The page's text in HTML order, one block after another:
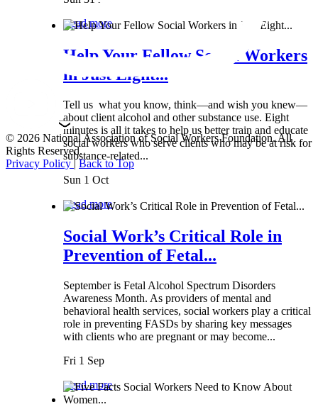
Read more
Help Your Fellow Social Workers
in Just Eight...
Tell us what you know, think—and wish you knew—
about client alcohol and other substance use. Eight
minutes is all it takes to help us better train and educate
social workers who serve clients who may be at risk for
substance-related...
Sun 1 Oct
Read more
Social Work’s Critical Role in
Prevention of Fetal...
September is Fetal Alcohol Spectrum Disorders
Awareness Month. As providers of mental and
behavioral health services, social workers play a critical
role in preventing FASDs by sharing key messages
with clients who are pregnant or may become...
Fri 1 Sep
Read more
© 2026 National Association of Social Workers Foundation. All
Rights Reserved.
Privacy Policy|Back to Top